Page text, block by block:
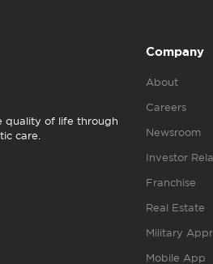
quality of life through
care.
Company
About
Careers
Newsroom
Investor
Franchise
Real Estate
Military
Mobile App